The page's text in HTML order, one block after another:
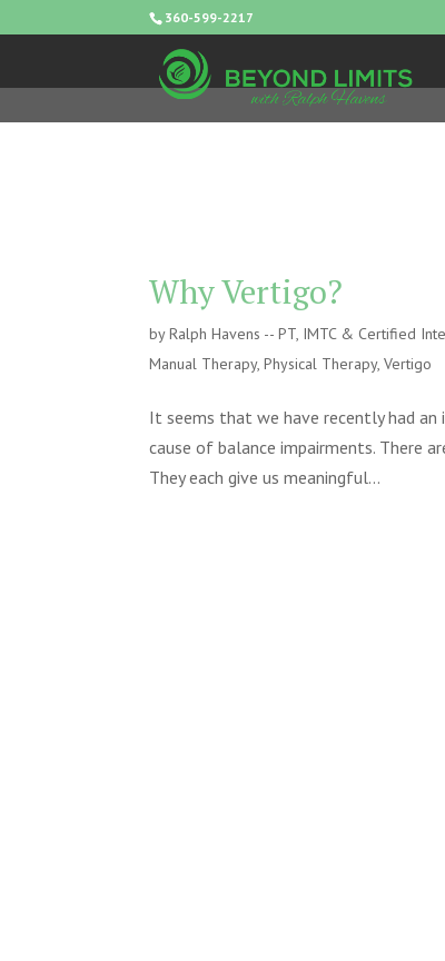
360-599-2217
Why Vertigo?
byRalph Havens -- PT, IMTC & Certified
Manual Therapy,Physical Therapy,Vertigo
It seems that we have recently had an
cause of balance impairments. There
They each give us meaningful...